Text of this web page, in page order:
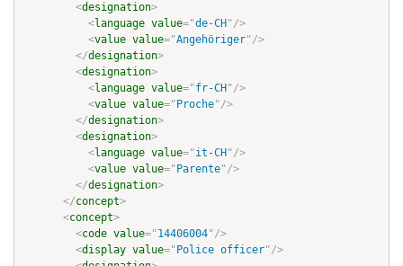
<designation>
<language value="de-CH "/>
<value value="Angehöriger"/>
</designation>
<designation>
<language value="fr-CH "/>
<value value=" Proche"/>
</designation>
<designation>
<language value="it-CH "/>
<value value=" Parente"/>
</designation>
</concept>
<concept>
<code value="14406004"/>
<display value=" Police officer"/>